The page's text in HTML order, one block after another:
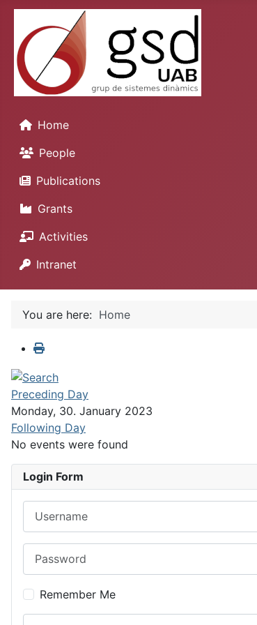
Home
People
Publications
Grants
Activities
Intranet
You are here: Home
Preceding Day
Monday, 30. January 2023
Following Day
No events were found
Login Form
Remember Me